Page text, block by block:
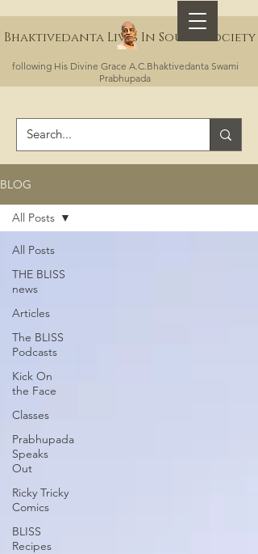
following His Divine Grace A.C.Bhaktivedanta Swami
Prabhupada
Bhaktivedanta Lives In Sound Society
BLOG
All Posts
THE BLISS
news
Articles
The BLISS
Podcasts
Kick On
the Face
Classes
Prabhupada
Speaks
Out
Ricky Tricky
Comics
BLISS
Recipes
All Posts